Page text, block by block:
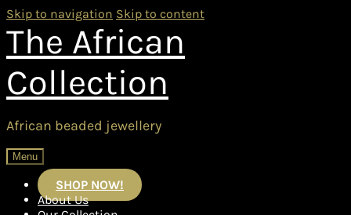
Skip to navigation Skip to content
The African
Collection
African beaded jewellery
Menu
SHOP NOW!
About Us